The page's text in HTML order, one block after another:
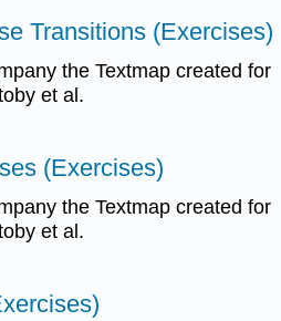
Transitions (Exercises)
the Textmap created for
et al.
(Exercises)
the Textmap created for
et al.